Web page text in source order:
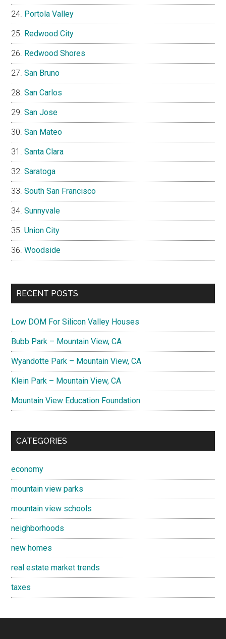
Portola Valley
Redwood City
Redwood Shores
San Bruno
San Carlos
San Jose
San Mateo
Santa Clara
Saratoga
South San Francisco
Sunnyvale
Union City
Woodside
RECENT POSTS
Low DOM For Silicon Valley Houses
Bubb Park – Mountain View, CA
Wyandotte Park – Mountain View, CA
Klein Park – Mountain View, CA
Mountain View Education Foundation
CATEGORIES
economy
mountain view parks
mountain view schools
neighborhoods
new homes
real estate market trends
taxes